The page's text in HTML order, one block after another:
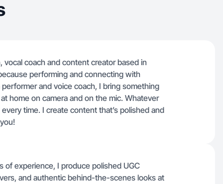
vocal coach and content creator based in
performing and connecting with
and voice coach, I bring something
home on camera and on the mic. Whatever
time. I create content that’s polished and
of experience, I produce polished UGC
and authentic behind-the-scenes looks at